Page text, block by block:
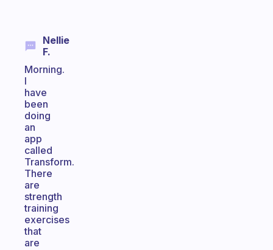
Nellie
F.
Morning.
I
have
been
doing
an
app
called
Transform.
There
are
strength
training
exercises
that
are